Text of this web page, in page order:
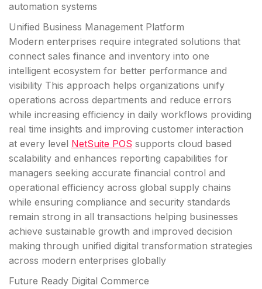
automation systems
Unified Business Management Platform
Modern enterprises require integrated solutions that
connect sales finance and inventory into one
intelligent ecosystem for better performance and
visibility This approach helps organizations unify
operations across departments and reduce errors
while increasing efficiency in daily workflows providing
real time insights and improving customer interaction
at every level NetSuite POS supports cloud based
scalability and enhances reporting capabilities for
managers seeking accurate financial control and
operational efficiency across global supply chains
while ensuring compliance and security standards
remain strong in all transactions helping businesses
achieve sustainable growth and improved decision
making through unified digital transformation strategies
across modern enterprises globally
Future Ready Digital Commerce